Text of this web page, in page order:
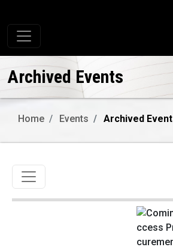
Toggle navigation
Archived Events
Home Events Archived
Toggle navigation